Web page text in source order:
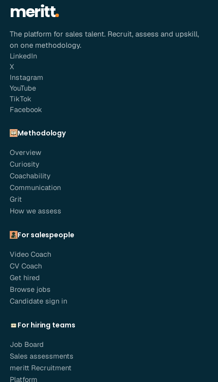
meritt
The platform for sales talent. Recruit, assess and upskill,
on one methodology.
LinkedIn
X
Instagram
YouTube
TikTok
Facebook
Methodology
Overview
Curiosity
Coachability
Communication
Grit
How we assess
For salespeople
Video Coach
CV Coach
Get hired
Browse jobs
Candidate sign in
For hiring teams
Job Board
Sales assessments
meritt Recruitment
Platform